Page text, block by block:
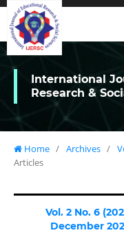
International
Research &
Home / Archives /
Articles
Vol. 2 No. 6
December